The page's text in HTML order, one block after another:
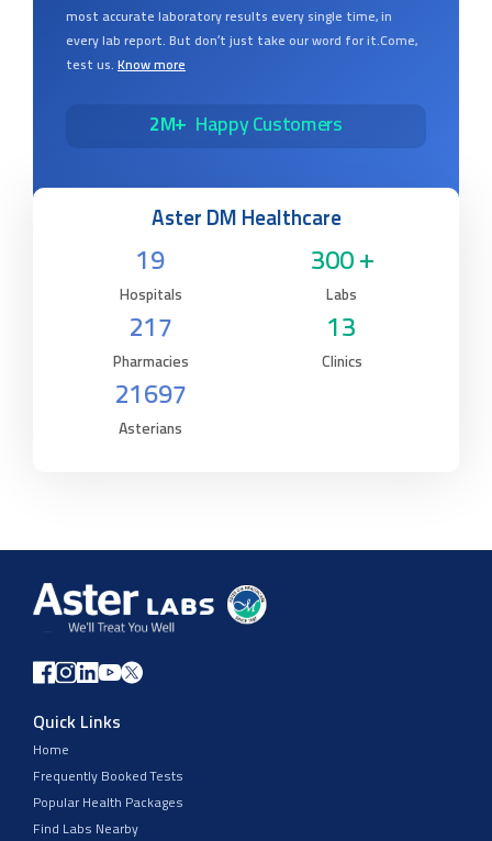
most accurate laboratory results every single time, in
every lab report. But don’t just take our word for it.Come,
test us. Know more
2M+ Happy Customers
Aster DM Healthcare
19
Hospitals
300 +
Labs
217
Pharmacies
13
Clinics
21697
Asterians
Quick Links
Home
Frequently Booked Tests
Popular Health Packages
Find Labs Nearby